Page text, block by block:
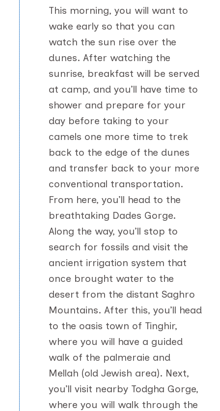
This morning, you will want to
wake early so that you can
watch the sun rise over the
dunes. After watching the
sunrise, breakfast will be served
at camp, and you’ll have time to
shower and prepare for your
day before taking to your
camels one more time to trek
back to the edge of the dunes
and transfer back to your more
conventional transportation.
From here, you’ll head to the
breathtaking Dades Gorge.
Along the way, you’ll stop to
search for fossils and visit the
ancient irrigation system that
once brought water to the
desert from the distant Saghro
Mountains. After this, you’ll head
to the oasis town of Tinghir,
where you will have a guided
walk of the palmeraie and
Mellah (old Jewish area). Next,
you’ll visit nearby Todgha Gorge,
where you will walk through the